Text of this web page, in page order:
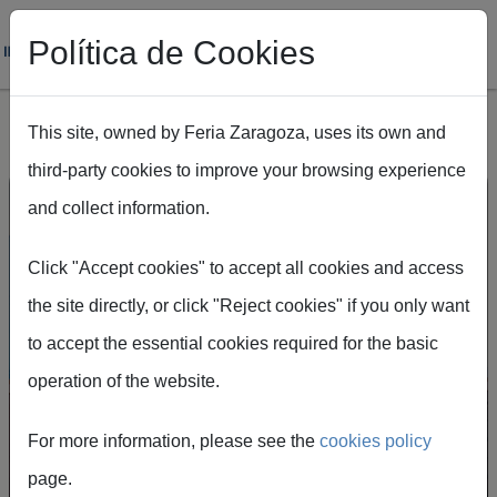
Skip to main content
Feria de Zaragoza, the
epicentre of major
Feria de Zaragoza is one of Spain's most
Política de Cookies
This site, owned by Feria Zaragoza, uses its own and
third-party cookies to improve your browsing experience
and collect information.
Click "Accept cookies" to accept all cookies and access
the site directly, or click "Reject cookies" if you only want
to accept the essential cookies required for the basic
operation of the website.
For more information, please see the cookies policy
page.